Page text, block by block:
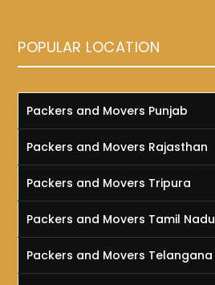
POPULAR LOCATION
Packers and Movers Punjab
Packers and Movers Rajasthan
Packers and Movers Tripura
Packers and Movers Tamil Nadu
Packers and Movers Telangana